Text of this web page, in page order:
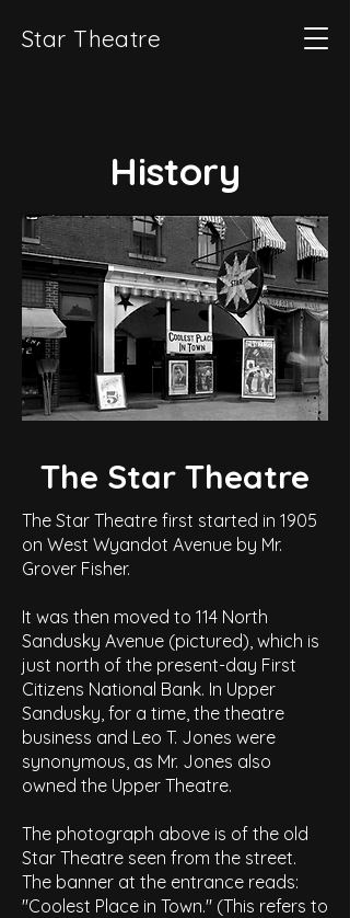
Star Theatre
History
The Star Theatre
The Star Theatre first started in 1905
on West Wyandot Avenue by Mr.
Grover Fisher.
It was then moved to 114 North
Sandusky Avenue (pictured), which is
just north of the present-day First
Citizens National Bank. In Upper
Sandusky, for a time, the theatre
business and Leo T. Jones were
synonymous, as Mr. Jones also
owned the Upper Theatre.
The photograph above is of the old
Star Theatre seen from the street.
The banner at the entrance reads:
"Coolest Place in Town." (This refers to